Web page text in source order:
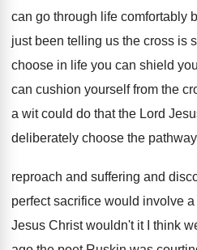
can go through life comfortably
just been telling us the cross is
choose in life you can shield
can cushion yourselffrom the
a wit could do that the Lord
deliberately choose the
reproach and suffering and
perfect sacrifice would involve
Jesus Christ wouldn't it
I think